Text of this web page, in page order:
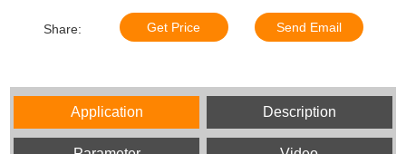
Share: Get Price Send Email
Application Description